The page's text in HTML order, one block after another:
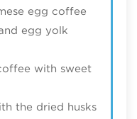
egg coffee
egg yolk
with sweet
the dried husks